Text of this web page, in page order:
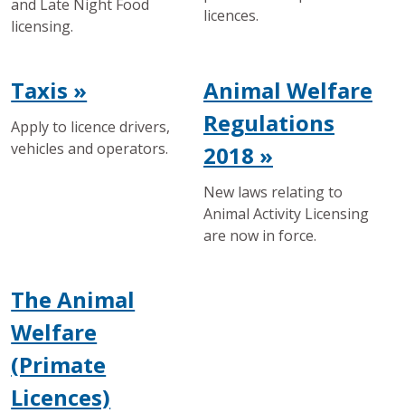
and Late Night Food
licensing.
licences.
Taxis »
Apply to licence drivers,
vehicles and operators.
Animal Welfare
Regulations
2018 »
New laws relating to
Animal Activity Licensing
are now in force.
The Animal
Welfare
(Primate
Licences)